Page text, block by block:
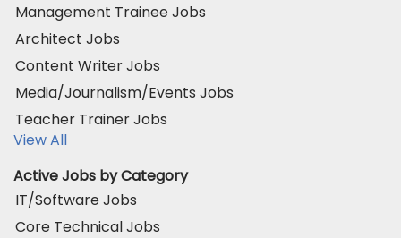
Management Trainee Jobs
Architect Jobs
Content Writer Jobs
Media/Journalism/Events Jobs
Teacher Trainer Jobs
View All
Active Jobs by Category
IT/Software Jobs
Core Technical Jobs